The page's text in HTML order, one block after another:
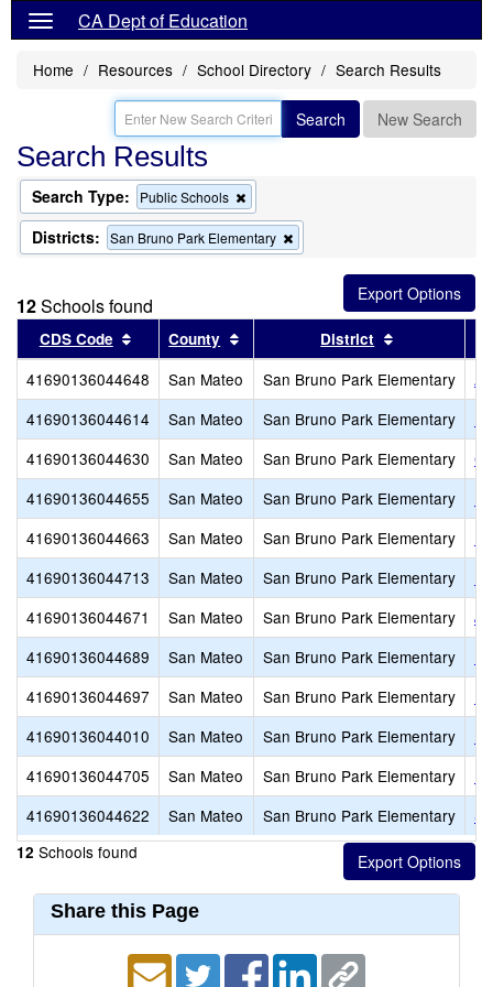
CA Dept of Education
Home Resources School Directory Search Results
Search New Search
Search Results
Search Type: Public Schools
this
criterion
from
Districts: San Bruno Park Elementary
this
criterion
search
12Schools found
CDS Code Sort results by this header
County Sort results by this header
District
41690136044648 San Mateo San Bruno Park Elementary
41690136044614
San Mateo San Bruno Park Elementary
41690136044630
San Mateo San Bruno Park Elementary
41690136044655
San Mateo San Bruno Park Elementary
41690136044663
San Mateo San Bruno Park Elementary
41690136044713
San Mateo San Bruno Park Elementary
41690136044671
San Mateo San Bruno Park Elementary
41690136044689
San Mateo San Bruno Park Elementary
41690136044697
San Mateo San Bruno Park Elementary
41690136044010
San Mateo San Bruno Park Elementary
41690136044705
San Mateo San Bruno Park Elementary
41690136044622
San Mateo San Bruno Park Elementary
12 Schools found
Share this Page